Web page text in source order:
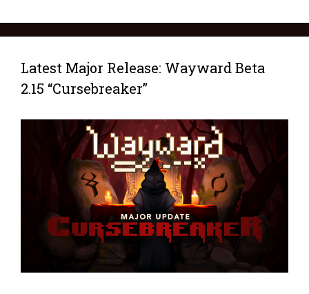
Latest Major Release: Wayward Beta
2.15 “Cursebreaker”